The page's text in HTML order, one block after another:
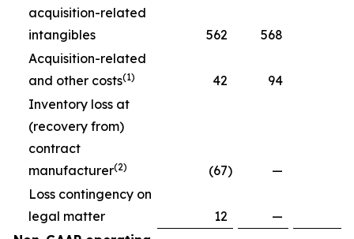
acquisition-related
intangibles
562 568
Acquisition-related
and other costs(1) 42 94
Inventory loss at
(recovery from)
contract
manufacturer(2) (67) —
Loss contingency on
legal matter
12 —